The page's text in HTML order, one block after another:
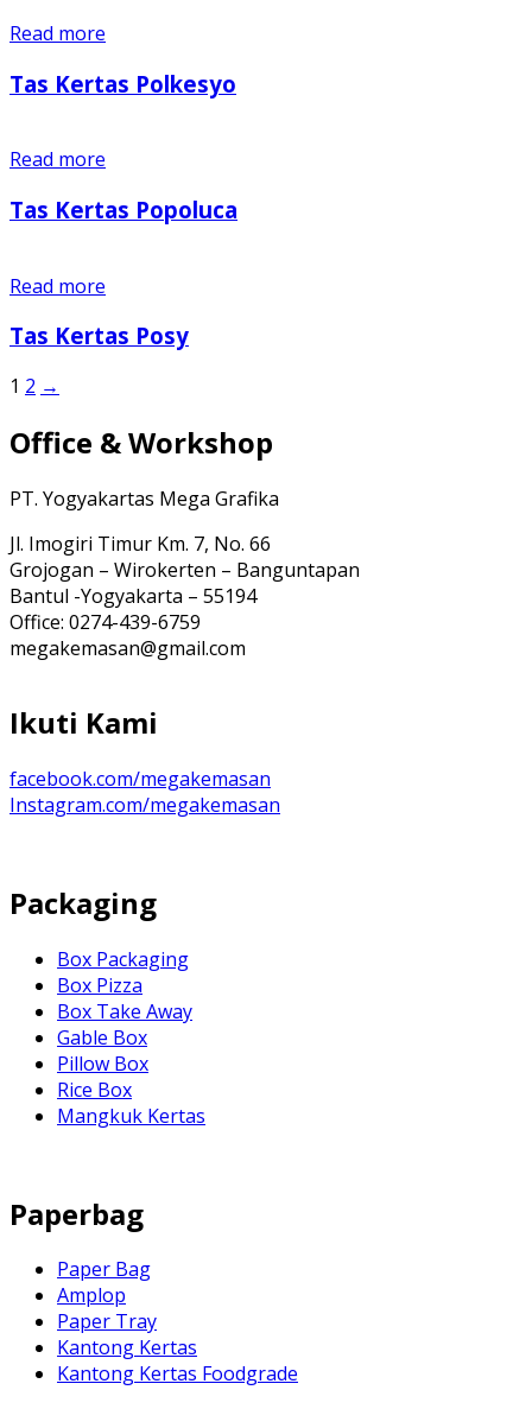
Read more
Tas Kertas Polkesyo
Read more
Tas Kertas Popoluca
Read more
Tas Kertas Posy
1 2 →
Office & Workshop
PT. Yogyakartas Mega Grafika
Jl. Imogiri Timur Km. 7, No. 66
Grojogan – Wirokerten – Banguntapan
Bantul -Yogyakarta – 55194
Office: 0274-439-6759
megakemasan@gmail.com
Ikuti Kami
facebook.com/megakemasan
Instagram.com/megakemasan
Packaging
Box Packaging
Box Pizza
Box Take Away
Gable Box
Pillow Box
Rice Box
Mangkuk Kertas
Paperbag
Paper Bag
Amplop
Paper Tray
Kantong Kertas
Kantong Kertas Foodgrade